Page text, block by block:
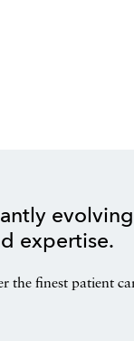
expertise.
finest patient